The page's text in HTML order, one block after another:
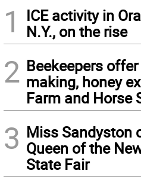
1
ICE activity in
N.Y., on the rise
2 Beekeepers
making, honey
Farm and Horse
3 Miss Sandyston
Queen of the
State Fair